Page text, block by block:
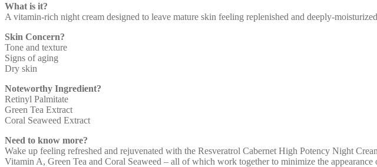
What is it?
A vitamin-rich night cream designed to leave mature skin feeling replenished and deeply-
Skin Concern?
Tone and texture
Signs of aging
Dry skin
Noteworthy Ingredient?
Retinyl Palmitate
Green Tea Extract
Coral Seaweed Extract
Need to know more?
Wake up feeling refreshed and rejuvenated with the Resveratrol Cabernet High Potency Night
Vitamin A, Green Tea and Coral Seaweed – all of which work together to minimize the